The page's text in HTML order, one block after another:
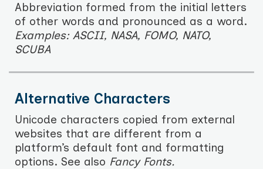
Abbreviation formed from the initial letters
of other words and pronounced as a word.
Examples: ASCII, NASA, FOMO, NATO,
SCUBA
Alternative Characters
Unicode characters copied from external
websites that are different from a
platform’s default font and formatting
options. See also Fancy Fonts.